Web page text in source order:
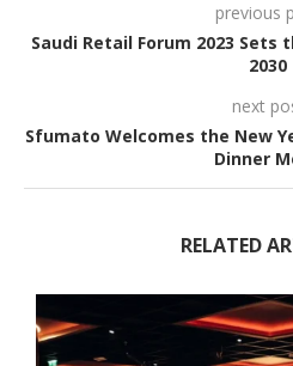
previous
Saudi Retail Forum 2023 Sets
2030
next
Sfumato Welcomes the New
Dinner
RELATED